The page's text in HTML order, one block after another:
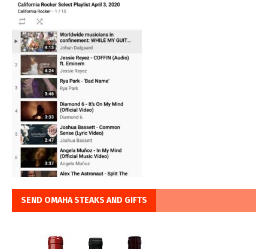
SEND OMAHA STEAKS AND GIFTS